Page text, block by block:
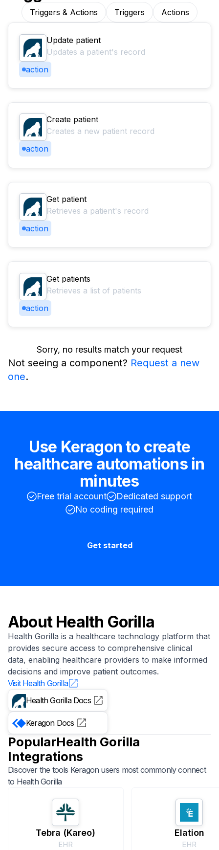
Triggers & Actions Triggers Actions
Update patient
Updates a patient's record
action
Create patient
Creates a new patient record
action
Get patient
Retrieves a patient's record
action
Get patients
Retrieves a list of patients
action
Sorry, no results match your request
Not seeing a component? Request a new
one.
Use Keragon to create
healthcare automations in
minutes
Free trial account
Dedicated support
No coding required
Get started
About Health Gorilla
Health Gorilla is a healthcare technology platform that
provides secure access to comprehensive clinical
data, enabling healthcare providers to make informed
decisions and improve patient outcomes.
Visit Health Gorilla
Health GorillaDocs
KeragonDocs
PopularHealth Gorilla
Integrations
Discover the tools Keragon users most commonly connect
to Health Gorilla
Tebra (Kareo)
EHR
Elation
EHR